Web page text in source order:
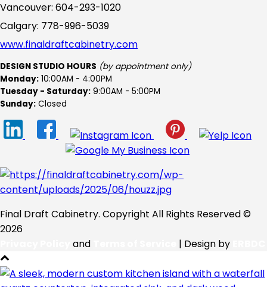
Vancouver: 604-293-1020
Calgary: 778-996-5039
www.finaldraftcabinetry.com
DESIGN STUDIO HOURS (by appointment only)
Monday: 10:00AM - 4:00PM
Tuesday - Saturday: 9:00AM - 5:00PM
Sunday: Closed
Final Draft Cabinetry. Copyright All Rights Reserved ©
2026
and | Design by